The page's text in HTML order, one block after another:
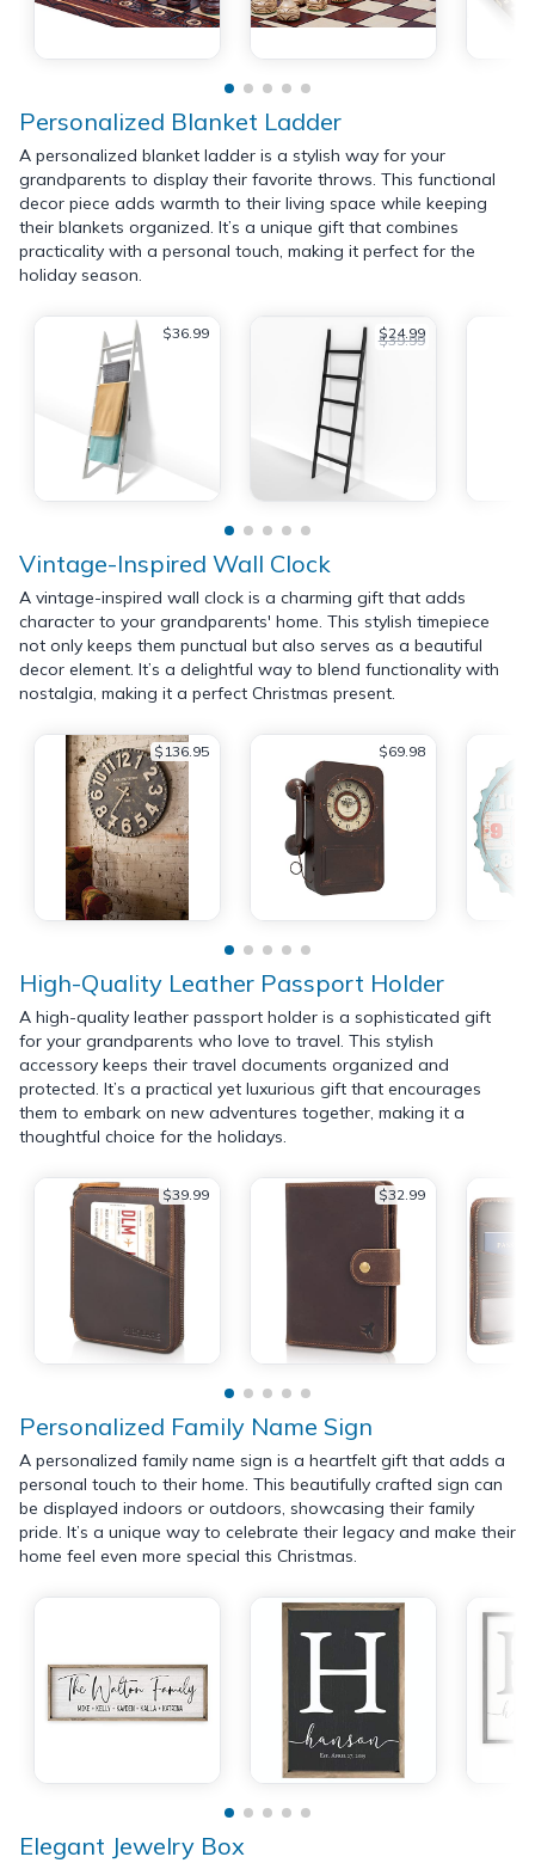
Personalized Blanket Ladder
A personalized blanket ladder is a stylish way for your
grandparents to display their favorite throws. This functional
decor piece adds warmth to their living space while keeping
their blankets organized. It’s a unique gift that combines
practicality with a personal touch, making it perfect for the
holiday season.
$36.99 $24.99
$39.99
Vintage-Inspired Wall Clock
A vintage-inspired wall clock is a charming gift that adds
character to your grandparents' home. This stylish timepiece
not only keeps them punctual but also serves as a beautiful
decor element. It’s a delightful way to blend functionality with
nostalgia, making it a perfect Christmas present.
$136.95 $69.98
High-Quality Leather Passport Holder
A high-quality leather passport holder is a sophisticated gift
for your grandparents who love to travel. This stylish
accessory keeps their travel documents organized and
protected. It’s a practical yet luxurious gift that encourages
them to embark on new adventures together, making it a
thoughtful choice for the holidays.
$39.99 $32.99
Personalized Family Name Sign
A personalized family name sign is a heartfelt gift that adds a
personal touch to their home. This beautifully crafted sign can
be displayed indoors or outdoors, showcasing their family
pride. It’s a unique way to celebrate their legacy and make their
home feel even more special this Christmas.
Elegant Jewelry Box